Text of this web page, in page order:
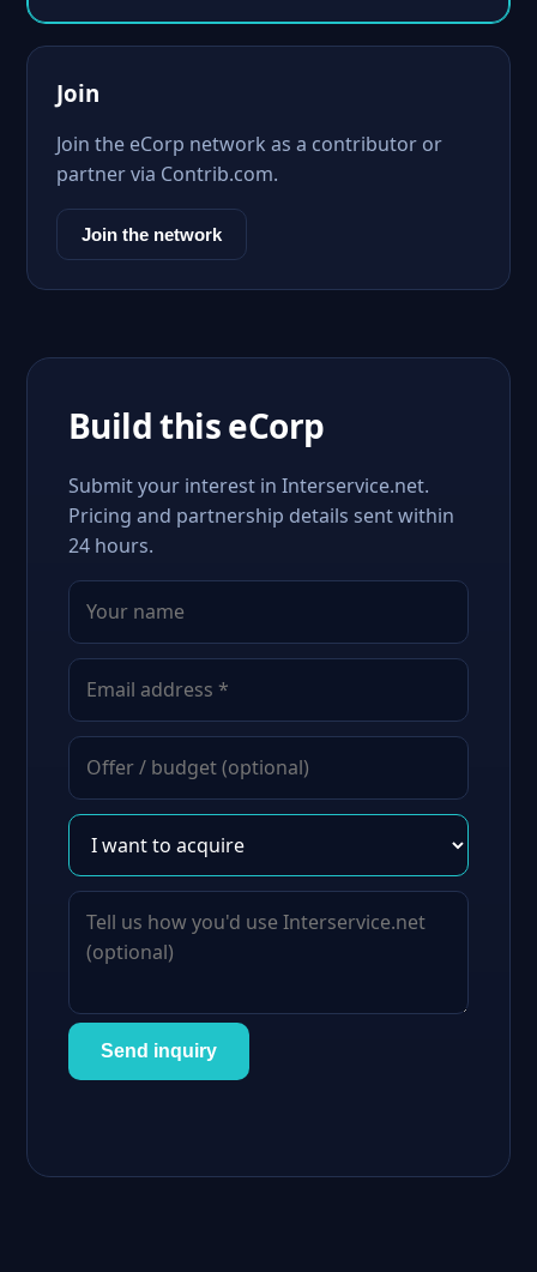
Join
Join the eCorp network as a contributor or
partner via Contrib.com.
Join the network
Build this eCorp
Submit your interest in Interservice.net.
Pricing and partnership details sent within
24 hours.
Send inquiry